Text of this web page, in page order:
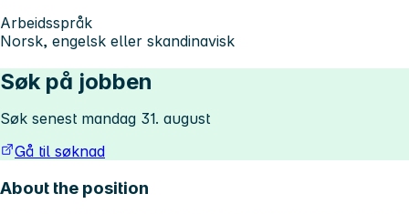
Arbeidsspråk
Norsk, engelsk eller skandinavisk
Søk på jobben
Søk senest mandag 31. august
Gå til søknad
About the position